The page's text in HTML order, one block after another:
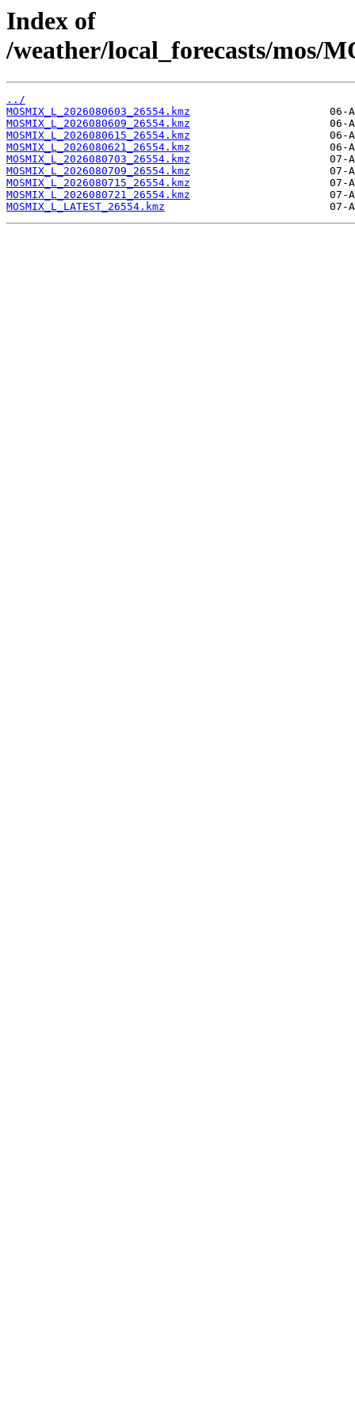
Index of
/weather/local_forecasts/mos/
../
MOSMIX_L_2026080603_26554.kmz
MOSMIX_L_2026080609_26554.kmz
MOSMIX_L_2026080615_26554.kmz
MOSMIX_L_2026080621_26554.kmz
MOSMIX_L_2026080703_26554.kmz
MOSMIX_L_2026080709_26554.kmz
MOSMIX_L_2026080715_26554.kmz
MOSMIX_L_2026080721_26554.kmz
MOSMIX_L_LATEST_26554.kmz